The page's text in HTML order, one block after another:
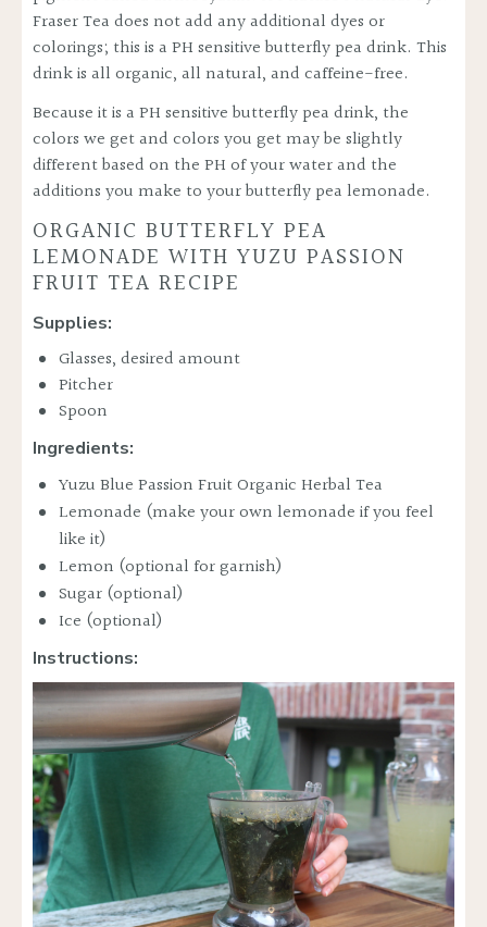
Fraser Tea does not add any additional dyes or
colorings; this is a PH sensitive butterfly pea drink. This
drink is all organic, all natural, and caffeine-free.
Because it is a PH sensitive butterfly pea drink, the
colors we get and colors you get may be slightly
different based on the PH of your water and the
additions you make to your butterfly pea lemonade.
ORGANIC BUTTERFLY PEA
LEMONADE WITH YUZU PASSION
FRUIT TEA RECIPE
Supplies:
Glasses, desired amount
Pitcher
Spoon
Ingredients:
Yuzu Blue Passion Fruit Organic Herbal Tea
Lemonade (make your own lemonade if you feel
like it)
Lemon (optional for garnish)
Sugar (optional)
Ice (optional)
Instructions: